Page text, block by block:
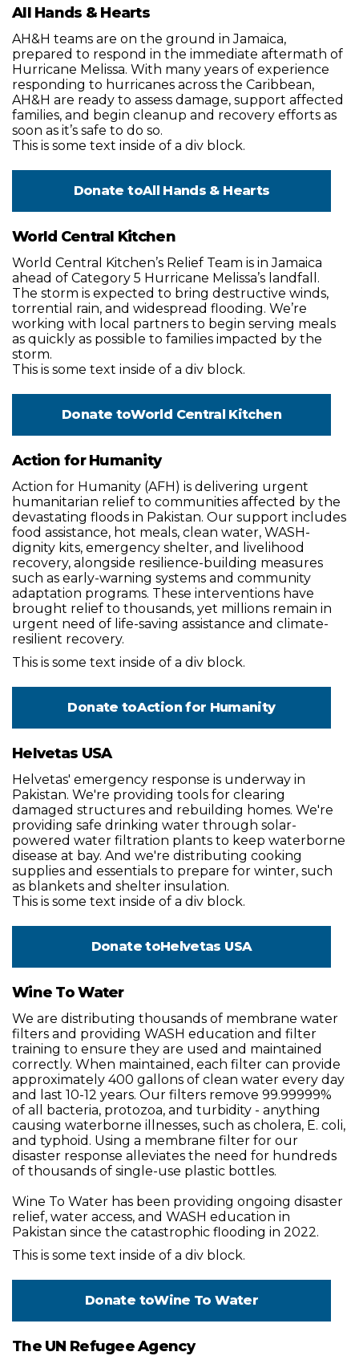
All Hands & Hearts
AH&H teams are on the ground in Jamaica,
prepared to respond in the immediate aftermath of
Hurricane Melissa. With many years of experience
responding to hurricanes across the Caribbean,
AH&H are ready to assess damage, support affected
families, and begin cleanup and recovery efforts as
soon as it’s safe to do so.
This is some text inside of a div block.
Donate toAll Hands & Hearts
World Central Kitchen
World Central Kitchen’s Relief Team is in Jamaica
ahead of Category 5 Hurricane Melissa’s landfall.
The storm is expected to bring destructive winds,
torrential rain, and widespread flooding. We’re
working with local partners to begin serving meals
as quickly as possible to families impacted by the
storm.
This is some text inside of a div block.
Donate toWorld Central Kitchen
Action for Humanity
Action for Humanity (AFH) is delivering urgent
humanitarian relief to communities affected by the
devastating floods in Pakistan. Our support includes
food assistance, hot meals, clean water, WASH-
dignity kits, emergency shelter, and livelihood
recovery, alongside resilience-building measures
such as early-warning systems and community
adaptation programs. These interventions have
brought relief to thousands, yet millions remain in
urgent need of life-saving assistance and climate-
resilient recovery.
This is some text inside of a div block.
Donate toAction for Humanity
Helvetas USA
Helvetas' emergency response is underway in
Pakistan. We're providing tools for clearing
damaged structures and rebuilding homes. We're
providing safe drinking water through solar-
powered water filtration plants to keep waterborne
disease at bay. And we're distributing cooking
supplies and essentials to prepare for winter, such
as blankets and shelter insulation.
This is some text inside of a div block.
Donate toHelvetas USA
Wine To Water
We are distributing thousands of membrane water
filters and providing WASH education and filter
training to ensure they are used and maintained
correctly. When maintained, each filter can provide
approximately 400 gallons of clean water every day
and last 10-12 years. Our filters remove 99.99999%
of all bacteria, protozoa, and turbidity - anything
causing waterborne illnesses, such as cholera, E. coli,
and typhoid. Using a membrane filter for our
disaster response alleviates the need for hundreds
of thousands of single-use plastic bottles.
Wine To Water has been providing ongoing disaster
relief, water access, and WASH education in
Pakistan since the catastrophic flooding in 2022.
This is some text inside of a div block.
Donate toWine To Water
The UN Refugee Agency